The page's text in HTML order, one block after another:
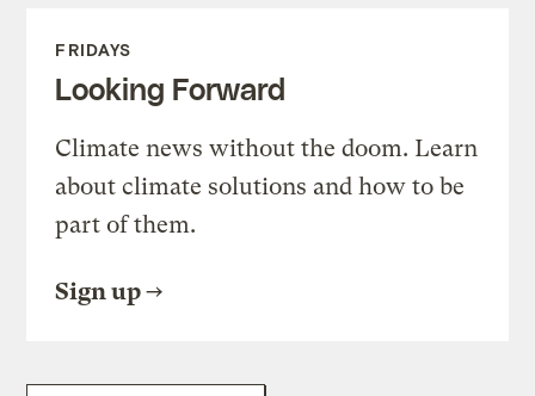
FRIDAYS
Looking Forward
Climate news without the doom. Learn
about climate solutions and how to be
part of them.
Sign up